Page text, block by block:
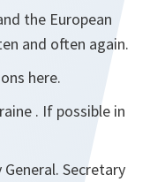
the European
and often again.
here.
. If possible in
Secretary